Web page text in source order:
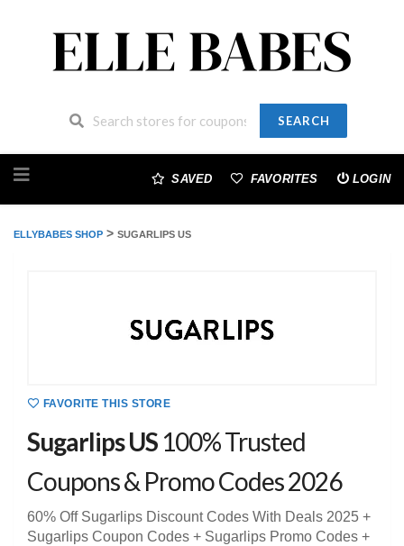
SEARCH
to
SAVED FAVORITES LOGIN
ELLYBABES SHOP > SUGARLIPS US
FAVORITE THIS STORE
Sugarlips US 100% Trusted
Coupons & Promo Codes 2026
60% Off Sugarlips Discount Codes With Deals 2025 +
Sugarlips Coupon Codes + Sugarlips Promo Codes +